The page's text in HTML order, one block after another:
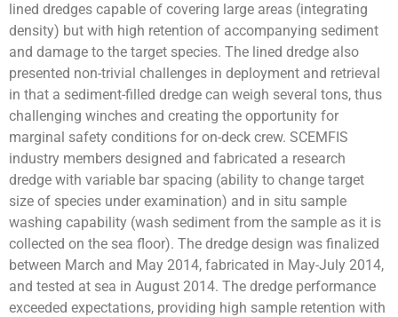
lined dredges capable of covering large areas (integrating
density) but with high retention of accompanying sediment
and damage to the target species. The lined dredge also
presented non-trivial challenges in deployment and retrieval
in that a sediment-filled dredge can weigh several tons, thus
challenging winches and creating the opportunity for
marginal safety conditions for on-deck crew. SCEMFIS
industry members designed and fabricated a research
dredge with variable bar spacing (ability to change target
size of species under examination) and in situ sample
washing capability (wash sediment from the sample as it is
collected on the sea floor). The dredge design was finalized
between March and May 2014, fabricated in May-July 2014,
and tested at sea in August 2014. The dredge performance
exceeded expectations, providing high sample retention with